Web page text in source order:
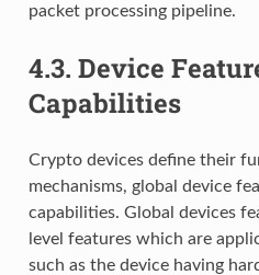
packet processing pipeline.
4.3. Device
Capabilities
Crypto devices define their
mechanisms, global device
capabilities. Global devices
level features which are
such as the device having